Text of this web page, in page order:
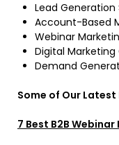
Lead Generation
Account-Based
Webinar
Digital
Demand
Some of Our Latest
7 Best B2B